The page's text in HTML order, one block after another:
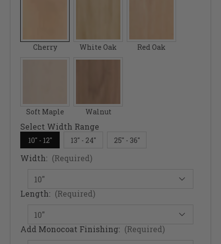
Cherry White Oak Red Oak
Soft Maple Walnut
Select Width Range
10" - 12" 13" - 24" 25" - 36"
Width: (Required)
Length: (Required)
Add Monocoat Finishing: (Required)